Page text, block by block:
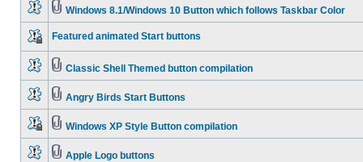
Windows 8.1/Windows 10 Button which follows Taskbar Color
Featured animated Start buttons
Classic Shell Themed button compilation
Angry Birds Start Buttons
Windows XP Style Button compilation
Apple Logo buttons